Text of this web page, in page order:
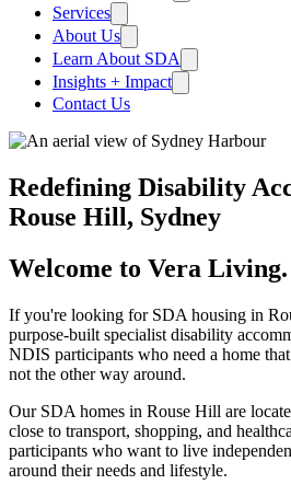
Services
About Us
Learn About SDA
Insights + Impact
Contact Us
Redefining Disability
Rouse Hill, Sydney
Welcome to Vera Living.
If you're looking for SDA housing in
purpose-built specialist disability
NDIS participants who need a home
not the other way around.
Our SDA homes in Rouse Hill are
close to transport, shopping, and
participants who want to live
around their needs and lifestyle.